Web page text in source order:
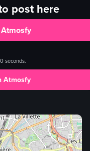
with people energetically
post here
seconds.
Atmosfy